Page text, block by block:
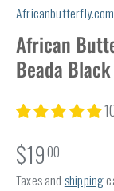
Africanbutterfly.com
African
Beada Black
$1900
Taxes and shipping